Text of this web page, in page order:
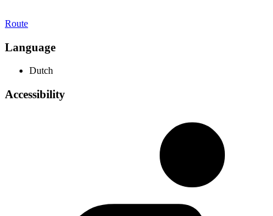
Route
Language
Dutch
Accessibility